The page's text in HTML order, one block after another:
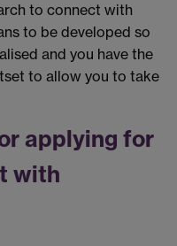
to connect with
to be developed so
and you have the
to allow you to take
applying for
with